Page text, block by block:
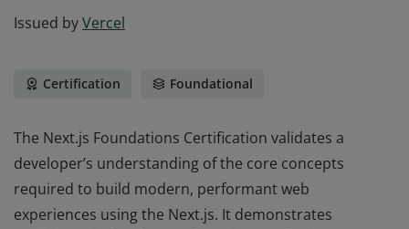
Issued byVercel
Certification Foundational
The Next.js Foundations Certification validates a
developer’s understanding of the core concepts
required to build modern, performant web
experiences using the Next.js. It demonstrates